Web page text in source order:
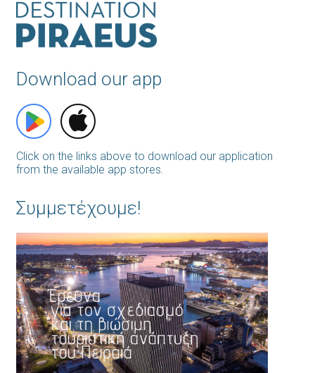
Download our app
Click on the links above to download our application
from the available app stores.
Συμμετέχουμε!